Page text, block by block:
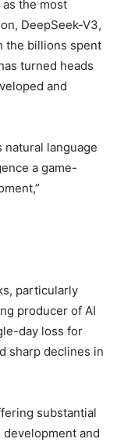
the most
DeepSeek-V3,
the billions spent
turned heads
and
natural language
a game-
particularly
producer of AI
day loss for
sharp declines in
substantial
and